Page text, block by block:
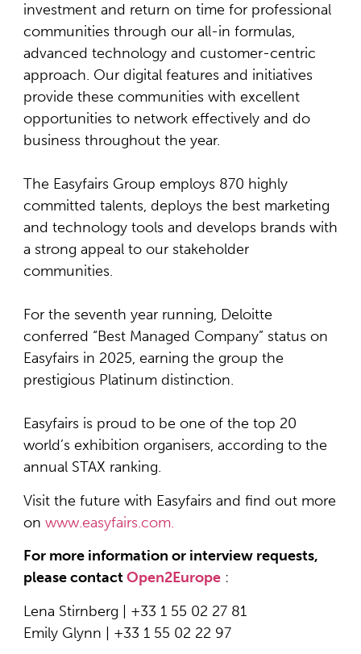
investment and return on time for professional
communities through our all-in formulas,
advanced technology and customer-centric
approach. Our digital features and initiatives
provide these communities with excellent
opportunities to network effectively and do
business throughout the year.
The Easyfairs Group employs 870 highly
committed talents, deploys the best marketing
and technology tools and develops brands with
a strong appeal to our stakeholder
communities.
For the seventh year running, Deloitte
conferred “Best Managed Company” status on
Easyfairs in 2025, earning the group the
prestigious Platinum distinction.
Easyfairs is proud to be one of the top 20
world’s exhibition organisers, according to the
annual STAX ranking.
Visit the future with Easyfairs and find out more
on www.easyfairs.com.
For more information or interview requests,
please contactOpen2Europe:
Lena Stirnberg | +33 1 55 02 27 81
Emily Glynn | +33 1 55 02 22 97